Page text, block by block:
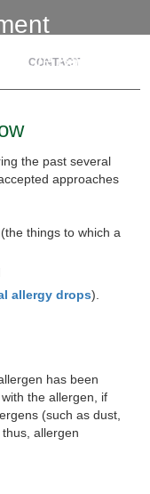
Life Back
CONTACT
the past several
approaches
things to which a
allergy drops).
has been
the allergen, if
(such as dust,
allergen